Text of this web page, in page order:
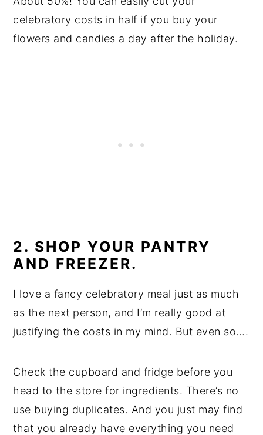
celebratory costs in half if you buy your
flowers and candies a day after the holiday.
2. SHOP YOUR PANTRY
AND FREEZER.
I love a fancy celebratory meal just as much
as the next person, and I’m really good at
justifying the costs in my mind. But even so….
Check the cupboard and fridge before you
head to the store for ingredients. There’s no
use buying duplicates. And you just may find
that you already have everything you need